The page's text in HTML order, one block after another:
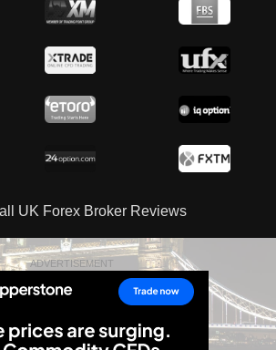
UK Forex Broker Reviews
ADVERTISEMENT